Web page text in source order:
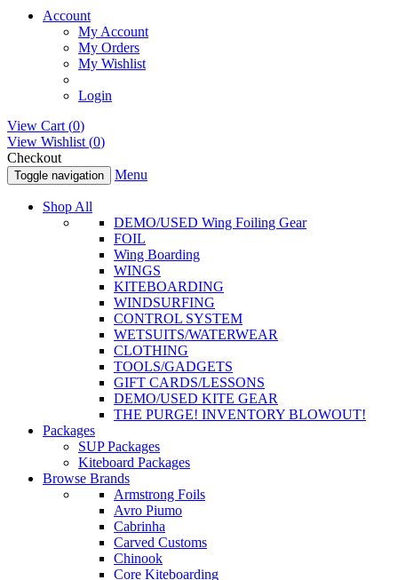
Account
My Account
My Orders
My Wishlist
Login
View Cart (0)
View Wishlist (0)
Checkout
Toggle navigation Menu
Shop All
DEMO/USED Wing Foiling Gear
FOIL
Wing Boarding
WINGS
KITEBOARDING
WINDSURFING
CONTROL SYSTEM
WETSUITS/WATERWEAR
CLOTHING
TOOLS/GADGETS
GIFT CARDS/LESSONS
DEMO/USED KITE GEAR
THE PURGE! INVENTORY BLOWOUT!
Packages
SUP Packages
Kiteboard Packages
Browse Brands
Armstrong Foils
Avro Piumo
Cabrinha
Carved Customs
Chinook
Core Kiteboarding